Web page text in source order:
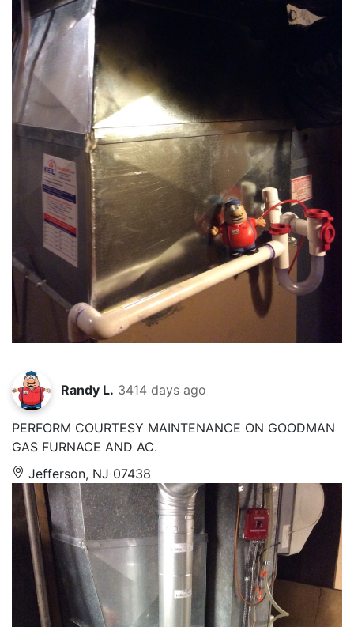
Randy L. 3414 days ago
PERFORM COURTESY MAINTENANCE ON GOODMAN
GAS FURNACE AND AC.
Jefferson, NJ 07438